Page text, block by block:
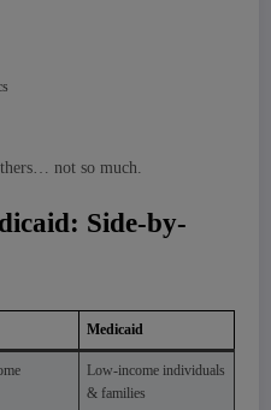
not so much.
Side-by-
Medicaid
Low-income individuals
& families